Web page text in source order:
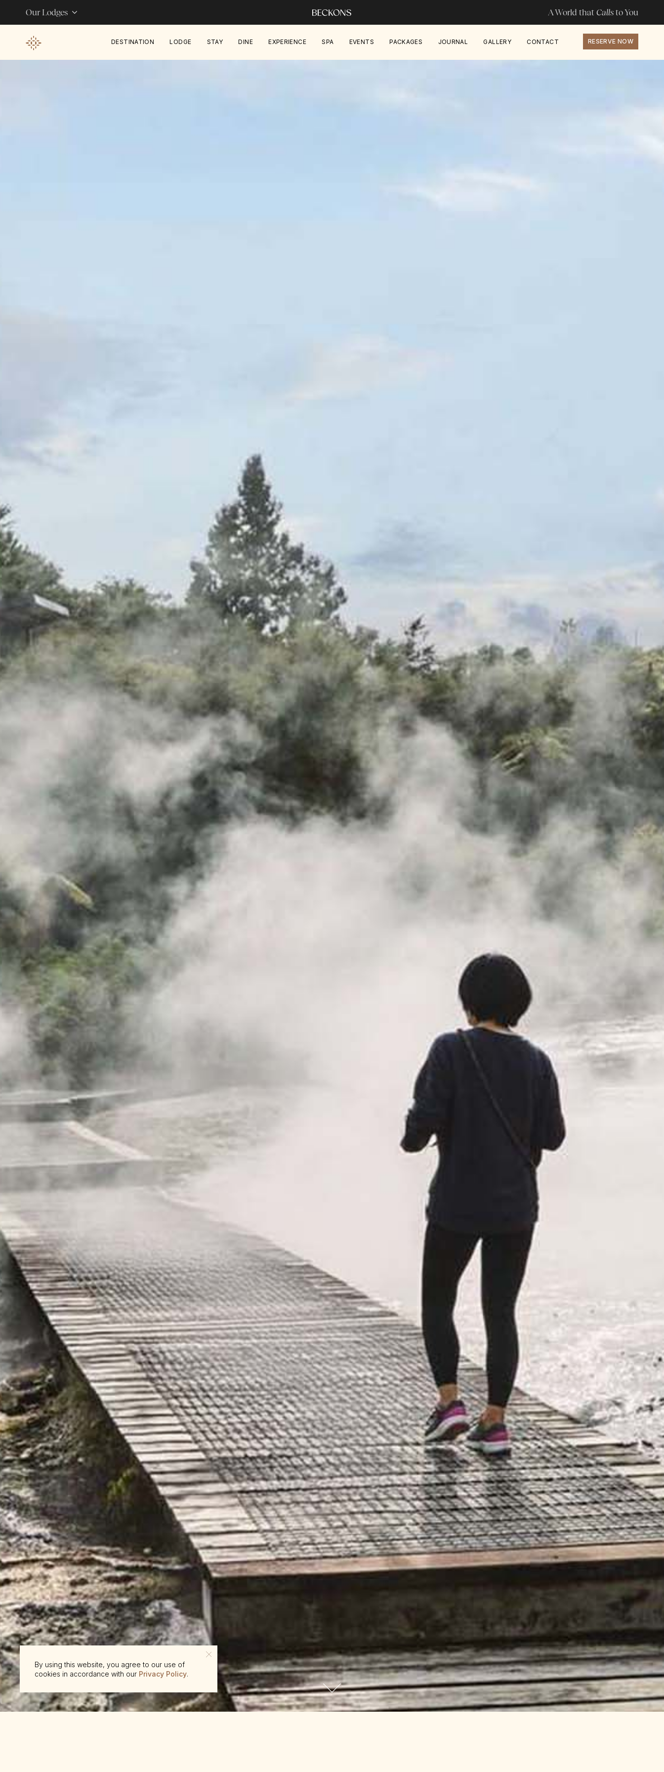
Our Lodges A World that Callsto You
DESTINATION LODGE STAY DINE EXPERIENCE SPA EVENTS PACKAGES JOURNAL GALLERY CONTACT RESERVE NOW
By using this website, you agree to our use of
cookies in accordance with our Privacy Policy.